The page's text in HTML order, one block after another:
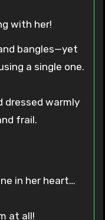
with her!
bangles—yet
a single one.
dressed warmly
frail.
in her heart…
at all!